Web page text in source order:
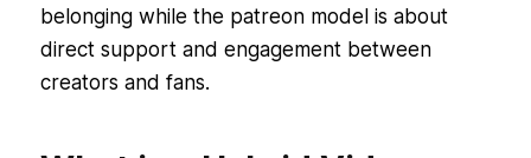
belonging while the patreon model is about
direct support and engagement between
creators and fans.